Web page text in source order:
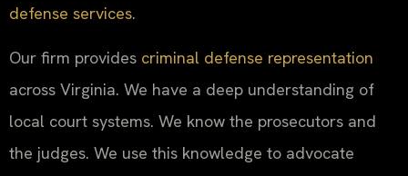
defense services.
Our firm provides criminal defense representation
across Virginia. We have a deep understanding of
local court systems. We know the prosecutors and
the judges. We use this knowledge to advocate